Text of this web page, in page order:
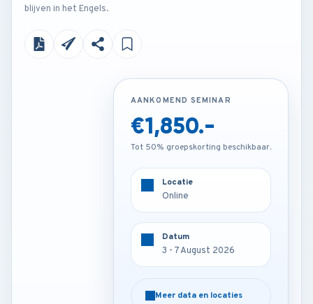
blijven in het Engels.
AANKOMEND SEMINAR
€3,250.-
Tot 50% groepskorting beschikbaar.
Frankfurt - Germany
3 - 7 August 2026
Meer data en locaties
AANKOMEND SEMINAR
€1,850.-
Tot 50% groepskorting beschikbaar.
Locatie
Online
Datum
3 - 7 August 2026
Meer data en locaties